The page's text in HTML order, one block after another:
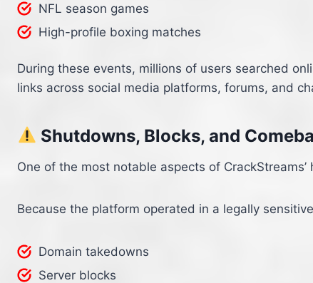
NFL season games
High-profile boxing matches
During these events, millions of users searched
links across social media platforms, forums, and
Shutdowns, Blocks, and
One of the most notable aspects of CrackStreams’
Because the platform operated in a legally
Domain takedowns
Server blocks